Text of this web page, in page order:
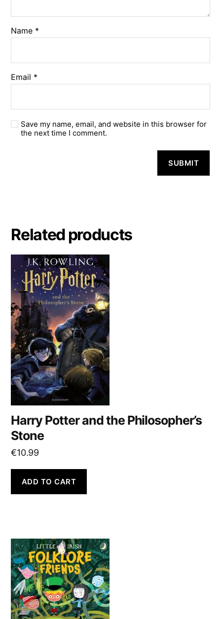
Name *
Email *
Save my name, email, and website in this browser for
the next time I comment.
a
t
e
Related products
Harry Potter and the Philosopher’s
Stone
€10.99
ADD TO CART